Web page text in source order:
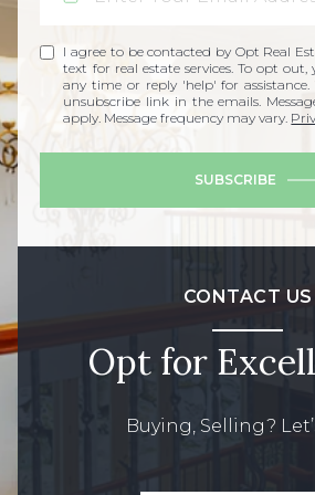
I agree to be contacted by Opt Real
text for real estate services. To opt
any time or reply 'help' for assistance.
unsubscribe link in the emails.
apply. Message frequency may vary.
SUBSCRIBE
CONTACT US
Opt for
Buying, Selling?